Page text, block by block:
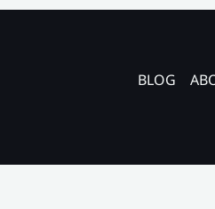
BLOG